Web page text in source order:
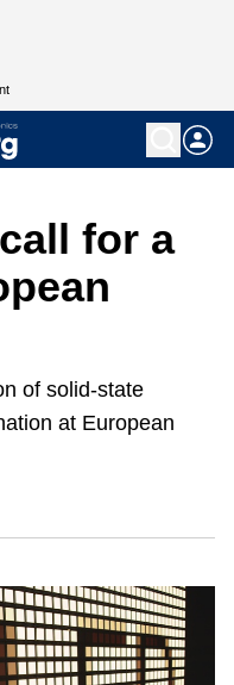
for a
of solid-state
at European